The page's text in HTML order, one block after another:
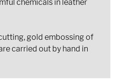
chemicals in leather
gold embossing of
carried out by hand in